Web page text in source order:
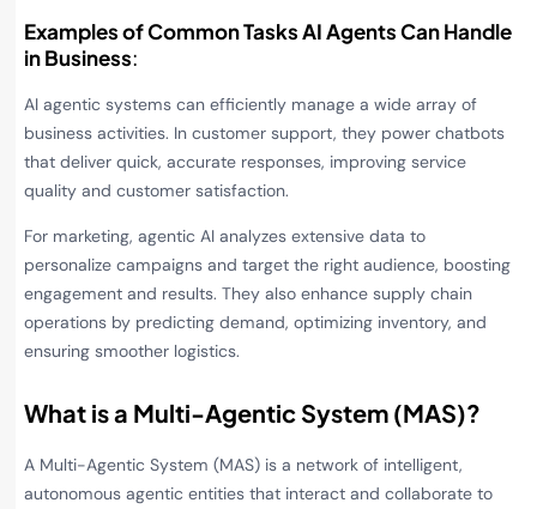
Examples of Common Tasks AI Agents Can Handle
in Business:
AI agentic systems can efficiently manage a wide array of
business activities. In customer support, they power chatbots
that deliver quick, accurate responses, improving service
quality and customer satisfaction.
For marketing, agentic AI analyzes extensive data to
personalize campaigns and target the right audience, boosting
engagement and results. They also enhance supply chain
operations by predicting demand, optimizing inventory, and
ensuring smoother logistics.
What is a Multi-Agentic System (MAS)?
A Multi-Agentic System (MAS) is a network of intelligent,
autonomous agentic entities that interact and collaborate to